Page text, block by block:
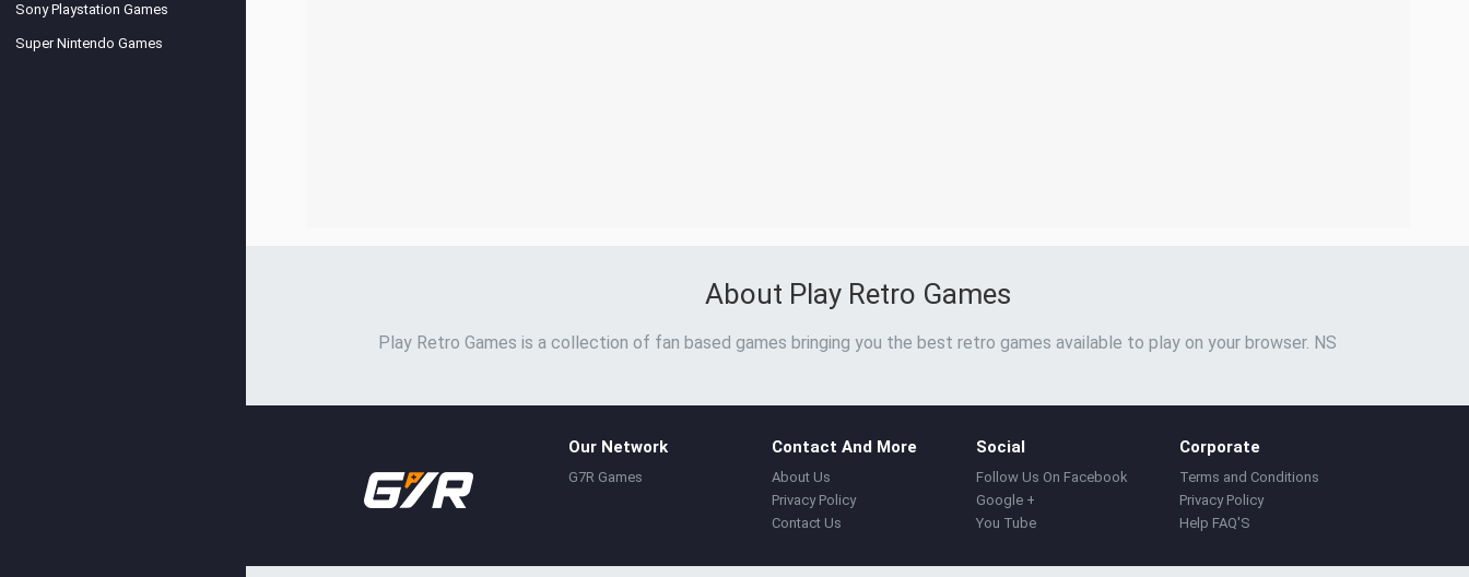
Sony Playstation Games
Super Nintendo Games
About Play Retro Games
Play Retro Games is a collection of fan based games bringing you the best retro games available to play on your browser. NS
Our Network
G7R Games
Contact And More
About Us
Privacy Policy
Contact Us
Social
Follow Us On Facebook
Google +
You Tube
Corporate
Terms and Conditions
Privacy Policy
Help FAQ'S